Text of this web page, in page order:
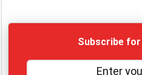
Subscribe